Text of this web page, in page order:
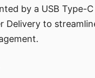
by a USB Type-
Delivery to